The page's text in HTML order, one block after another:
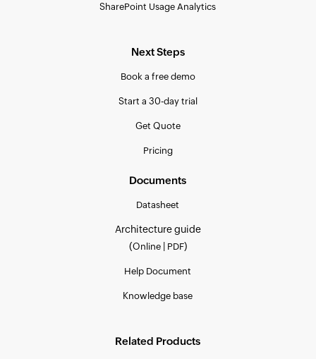
SharePoint Usage Analytics
Next Steps
Book a free demo
Start a 30-day trial
Get Quote
Pricing
Documents
Datasheet
Architecture guide
(Online| PDF)
Help Document
Knowledge base
Related Products